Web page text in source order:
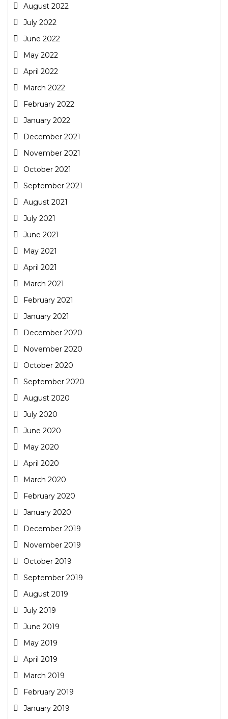
August 2022
July 2022
June 2022
May 2022
April 2022
March 2022
February 2022
January 2022
December 2021
November 2021
October 2021
September 2021
August 2021
July 2021
June 2021
May 2021
April 2021
March 2021
February 2021
January 2021
December 2020
November 2020
October 2020
September 2020
August 2020
July 2020
June 2020
May 2020
April 2020
March 2020
February 2020
January 2020
December 2019
November 2019
October 2019
September 2019
August 2019
July 2019
June 2019
May 2019
April 2019
March 2019
February 2019
January 2019